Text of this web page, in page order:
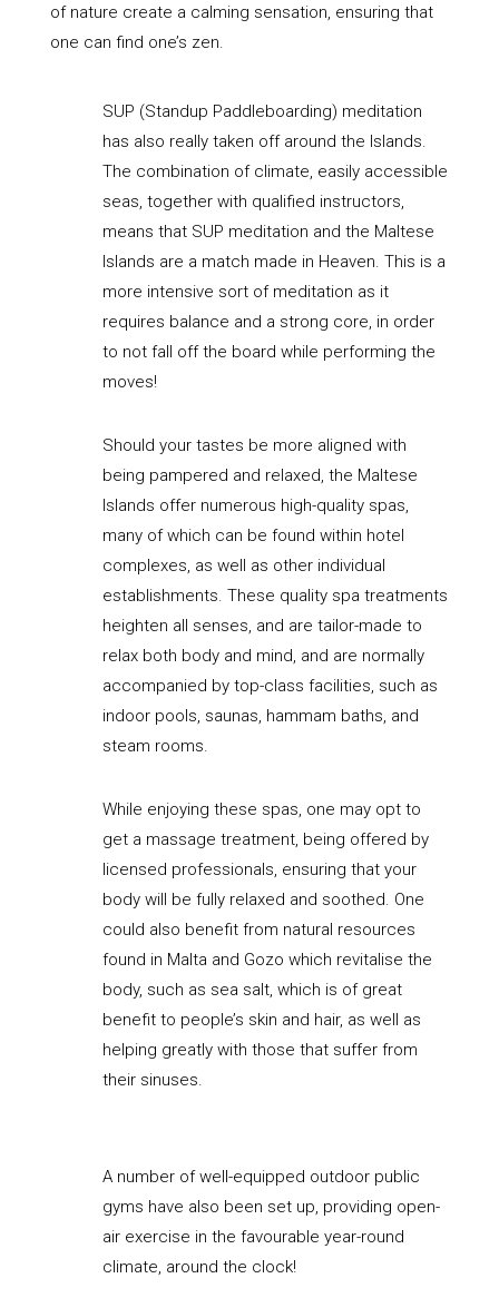
of nature create a calming sensation, ensuring that
one can find one’s zen.
SUP (Standup Paddleboarding) meditation
has also really taken off around the Islands.
The combination of climate, easily accessible
seas, together with qualified instructors,
means that SUP meditation and the Maltese
Islands are a match made in Heaven. This is a
more intensive sort of meditation as it
requires balance and a strong core, in order
to not fall off the board while performing the
moves!
Should your tastes be more aligned with
being pampered and relaxed, the Maltese
Islands offer numerous high-quality spas,
many of which can be found within hotel
complexes, as well as other individual
establishments. These quality spa treatments
heighten all senses, and are tailor-made to
relax both body and mind, and are normally
accompanied by top-class facilities, such as
indoor pools, saunas, hammam baths, and
steam rooms.
While enjoying these spas, one may opt to
get a massage treatment, being offered by
licensed professionals, ensuring that your
body will be fully relaxed and soothed. One
could also benefit from natural resources
found in Malta and Gozo which revitalise the
body, such as sea salt, which is of great
benefit to people’s skin and hair, as well as
helping greatly with those that suffer from
their sinuses.
A number of well-equipped outdoor public
gyms have also been set up, providing open-
air exercise in the favourable year-round
climate, around the clock!